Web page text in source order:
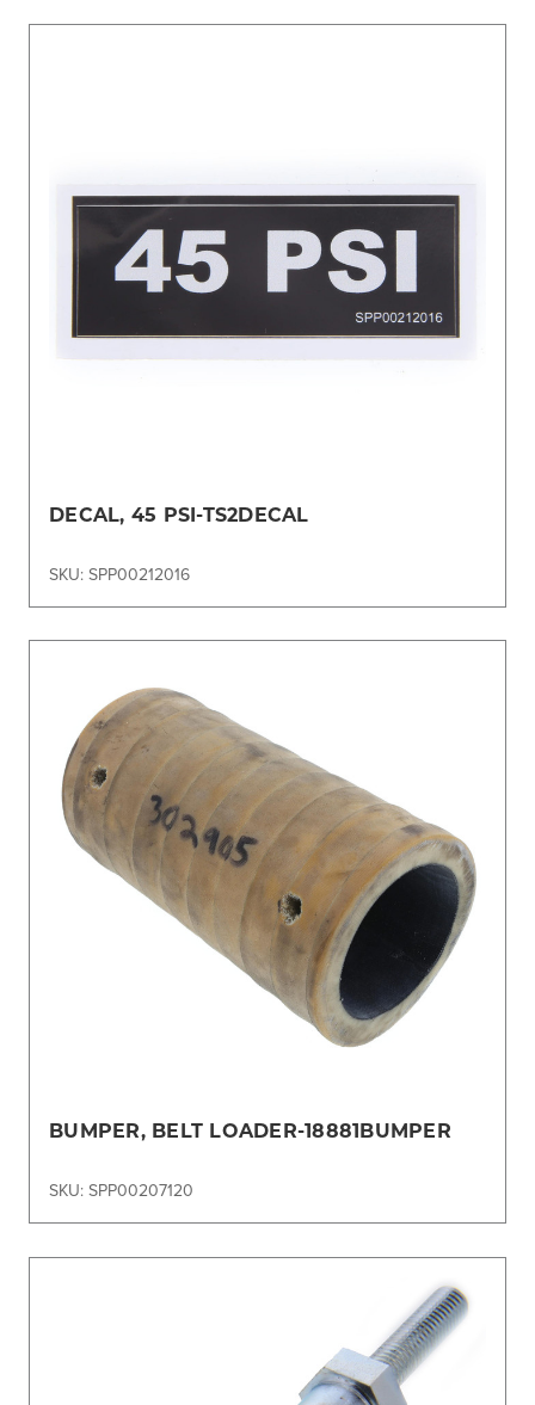
DECAL, 45 PSI-TS2DECAL
SKU: SPP00212016
BUMPER, BELT LOADER-18881BUMPER
SKU: SPP00207120